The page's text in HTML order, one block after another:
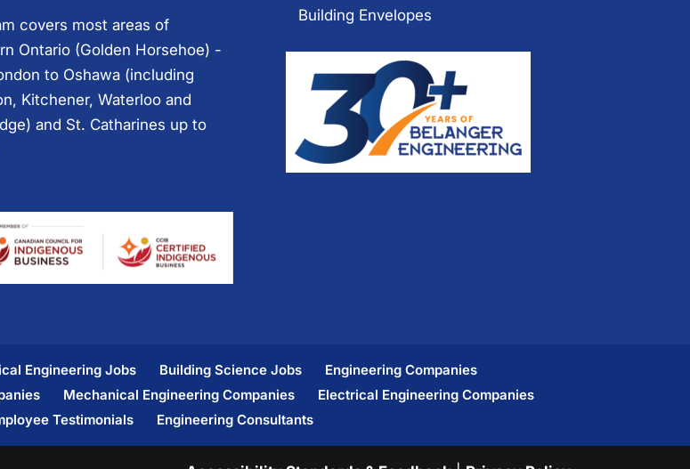
covers most areas of
Ontario (Golden Horsehoe) -
to Oshawa (including
Kitchener, Waterloo and
and St. Catharines up to
Building Envelopes
Engineering Jobs Building Science Jobs
Engineering Companies
Mechanical Engineering Companies
Electrical Engineering Companies
Testimonials Engineering Consultants